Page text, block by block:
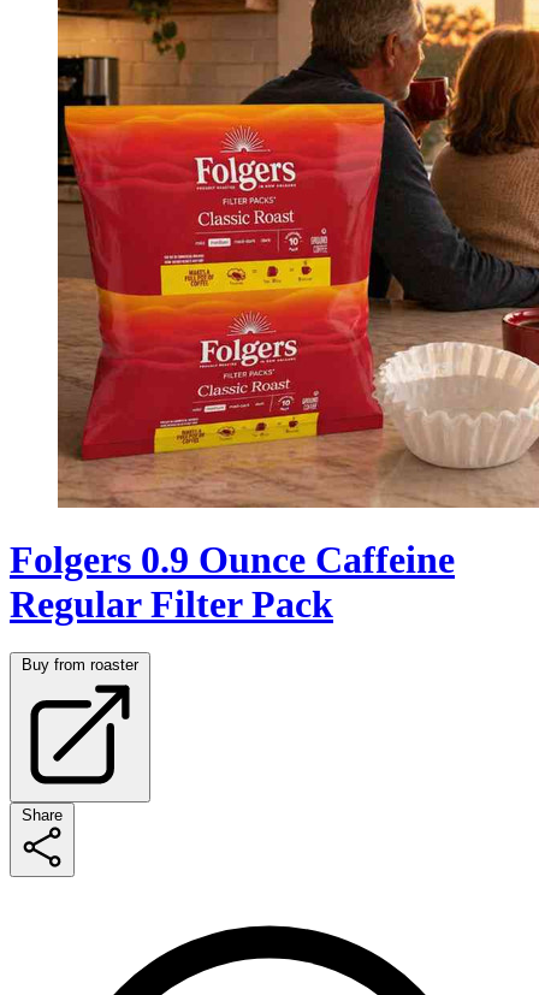
Folgers 0.9 Ounce Caffeine
Regular Filter Pack
Buy from roaster
Share